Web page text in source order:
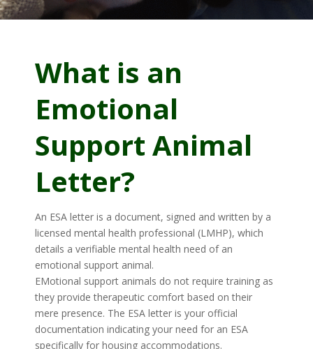
What is an
Emotional
Support Animal
Letter?
An ESA letter is a document, signed and written by a
licensed mental health professional (LMHP), which
details a verifiable mental health need of an
emotional support animal.
EMotional support animals do not require training as
they provide therapeutic comfort based on their
mere presence. The ESA letter is your official
documentation indicating your need for an ESA
specifically for housing accommodations.